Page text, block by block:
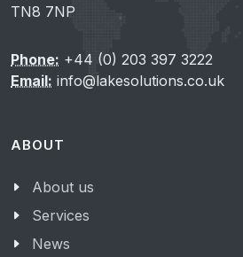
TN8 7NP
Phone: +44 (0) 203 397 3222
Email: info@lakesolutions.co.uk
ABOUT
About us
Services
News